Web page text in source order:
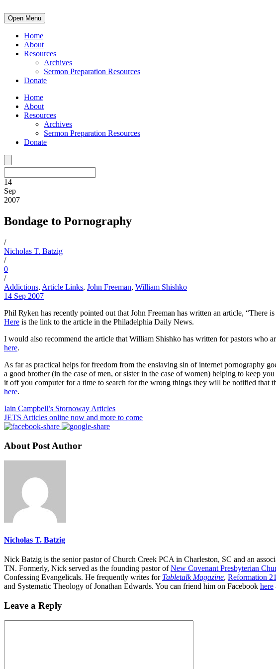
Open Menu
Home
About
Resources
Archives
Sermon Preparation Resources
Donate
Home
About
Resources
Archives
Sermon Preparation Resources
Donate
14
Sep
2007
Bondage to Pornography
/
Nicholas T. Batzig
/
0
/
Addictions, Article Links, John Freeman, William Shishko
14 Sep 2007
Phil Ryken has recently pointed out that John Freeman has written an article,
Here is the link to the article in the Philadelphia Daily News.
I would also recommend the article that William Shishko has written for pastors who
here.
As far as practical helps for freedom from the enslaving sin of internet pornography
a good brother (in the case of men, or sister in the case of women) helping to keep
it off you computer for a time to search for the wrong things they will be notified that
here.
Iain Campbell’s Stornoway Articles
JETS Articles online now and more to come
About Post Author
Nicholas T. Batzig
Nick Batzig is the senior pastor of Church Creek PCA in Charleston, SC and an
TN. Formerly, Nick served as the founding pastor ofNew Covenant Presbyterian
Confessing Evangelicals. He frequently writes for Tabletalk Magazine, Reformation 21
and Systematic Theology of Jonathan Edwards. You can friend him on Facebook here
Leave a Reply